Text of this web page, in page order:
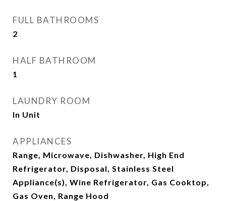
FULL BATHROOMS
2
HALF BATHROOM
1
LAUNDRY ROOM
In Unit
APPLIANCES
Range, Microwave, Dishwasher, High End
Refrigerator, Disposal, Stainless Steel
Appliance(s), Wine Refrigerator, Gas Cooktop,
Gas Oven, Range Hood